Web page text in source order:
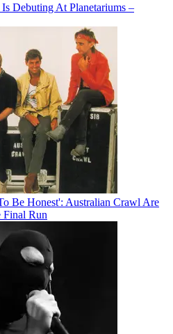
Debuting At Planetariums –
Be Honest': Australian Crawl Are
Final Run